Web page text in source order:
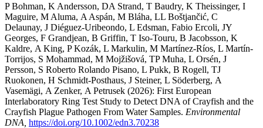
P Bohman, K Andersson, DA Strand, T Baudry, K Theissinger, I
Maguire, M Aluma, A Aspán, M Bláha, LL Boštjančić, C
Delaunay, J Diéguez-Uribeondo, L Edsman, Fabio Ercoli, JY
Georges, F Grandjean, B Griffin, T Iso-Touru, B Jacobsson, K
Kaldre, A King, P Kozák, L Markulin, M Martínez-Ríos, L Martín-
Torrijos, S Mohammad, M Mojžišová, TP Muha, L Orsén, J
Persson, S Roberto Rolando Pisano, L Pukk, B Rogell, TJ
Ruokonen, H Schmidt-Posthaus, J Steiner, L Söderberg, A
Vasemägi, A Zenker, A Petrusek (2026): First European
Interlaboratory Ring Test Study to Detect DNA of Crayfish and the
Crayfish Plague Pathogen From Water Samples. Environmental
DNA, https://doi.org/10.1002/edn3.70238